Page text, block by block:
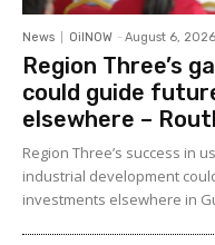
News OilNOW - August 6, 2026
Region Three’s
could guide
elsewhere –
Region Three’s success in
industrial development
investments elsewhere in